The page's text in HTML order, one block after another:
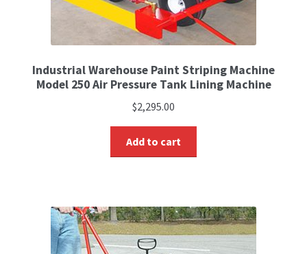
Industrial Warehouse Paint Striping Machine
Model 250 Air Pressure Tank Lining Machine
$2,295.00
Add to cart